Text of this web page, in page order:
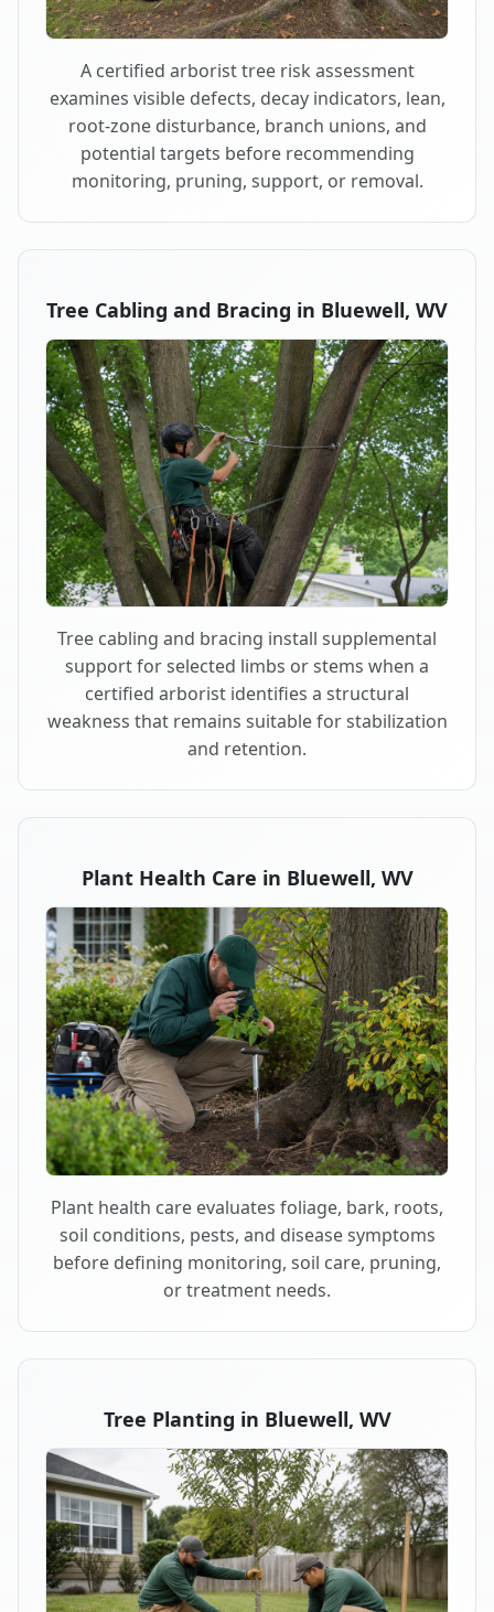
A certified arborist tree risk assessment
examines visible defects, decay indicators, lean,
root-zone disturbance, branch unions, and
potential targets before recommending
monitoring, pruning, support, or removal.
Tree Cabling and Bracing in Bluewell, WV
Tree cabling and bracing install supplemental
support for selected limbs or stems when a
certified arborist identifies a structural
weakness that remains suitable for stabilization
and retention.
Plant Health Care in Bluewell, WV
Plant health care evaluates foliage, bark, roots,
soil conditions, pests, and disease symptoms
before defining monitoring, soil care, pruning,
or treatment needs.
Tree Planting in Bluewell, WV